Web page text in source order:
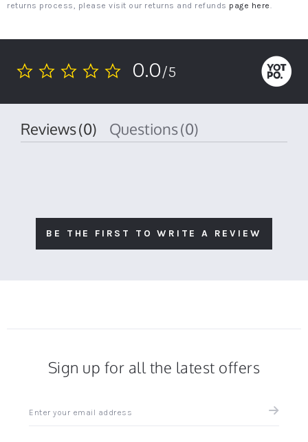
returns process, please visit our returns and refunds page here.
0.0
0.0/5
Reviews(0) Questions(0)
BE THE FIRST TO WRITE A REVIEW
Sign up for all the latest offers
up